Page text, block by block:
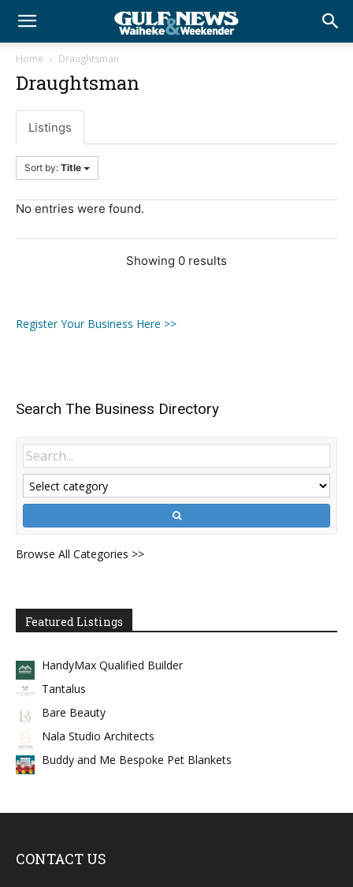
Home Draughtsman
Draughtsman
Listings
Sort by: Title
No entries were found.
Showing 0 results
Register Your Business Here >>
Search The Business Directory
Browse All Categories >>
Featured Listings
HandyMax Qualified Builder
Tantalus
Bare Beauty
Nala Studio Architects
Buddy and Me Bespoke Pet Blankets
CONTACT US